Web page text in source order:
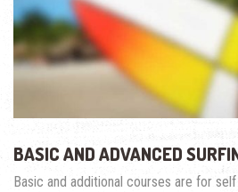
BASIC AND ADVANCED
Basic and additional courses are for